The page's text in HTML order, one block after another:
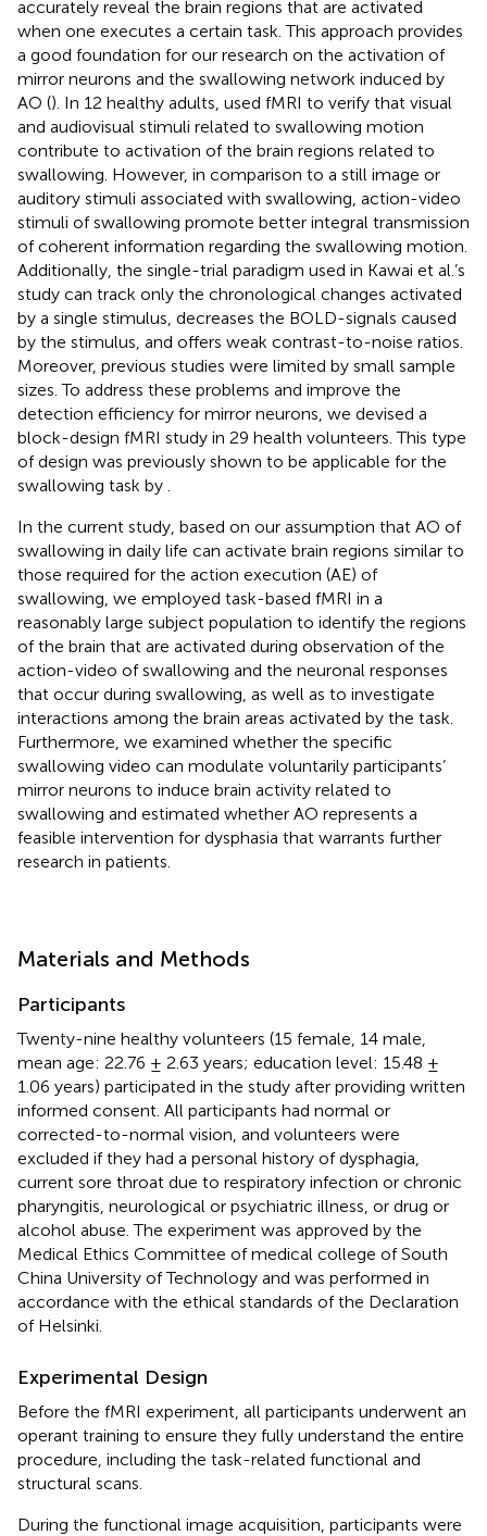
accurately reveal the brain regions that are activated
when one executes a certain task. This approach provides
a good foundation for our research on the activation of
mirror neurons and the swallowing network induced by
AO (). In 12 healthy adults, used fMRI to verify that visual
and audiovisual stimuli related to swallowing motion
contribute to activation of the brain regions related to
swallowing. However, in comparison to a still image or
auditory stimuli associated with swallowing, action-video
stimuli of swallowing promote better integral transmission
of coherent information regarding the swallowing motion.
Additionally, the single-trial paradigm used in Kawai et al.’s
study can track only the chronological changes activated
by a single stimulus, decreases the BOLD-signals caused
by the stimulus, and offers weak contrast-to-noise ratios.
Moreover, previous studies were limited by small sample
sizes. To address these problems and improve the
detection efficiency for mirror neurons, we devised a
block-design fMRI study in 29 health volunteers. This type
of design was previously shown to be applicable for the
swallowing task by
In the current study, based on our assumption that AO of
swallowing in daily life can activate brain regions similar to
those required for the action execution (AE) of
swallowing, we employed task-based fMRI in a
reasonably large subject population to identify the regions
of the brain that are activated during observation of the
action-video of swallowing and the neuronal responses
that occur during swallowing, as well as to investigate
interactions among the brain areas activated by the task.
Furthermore, we examined whether the specific
swallowing video can modulate voluntarily participants’
mirror neurons to induce brain activity related to
swallowing and estimated whether AO represents a
feasible intervention for dysphasia that warrants further
research in patients.
Materials and Methods
Participants
Twenty-nine healthy volunteers (15 female, 14 male,
mean age: 22.76 ± 2.63 years; education level: 15.48 ±
1.06 years) participated in the study after providing written
informed consent. All participants had normal or
corrected-to-normal vision, and volunteers were
excluded if they had a personal history of dysphagia,
current sore throat due to respiratory infection or chronic
pharyngitis, neurological or psychiatric illness, or drug or
alcohol abuse. The experiment was approved by the
Medical Ethics Committee of medical college of South
China University of Technology and was performed in
accordance with the ethical standards of the Declaration
of Helsinki.
Experimental Design
Before the fMRI experiment, all participants underwent an
operant training to ensure they fully understand the entire
procedure, including the task-related functional and
structural scans.
During the functional image acquisition, participants were